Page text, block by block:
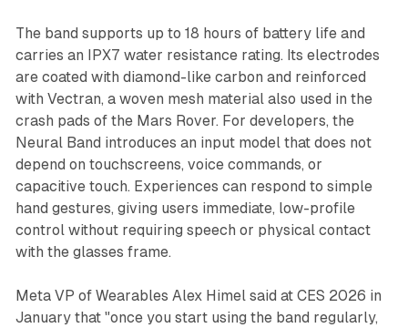
The band supports up to 18 hours of battery life and
carries an IPX7 water resistance rating. Its electrodes
are coated with diamond-like carbon and reinforced
with Vectran, a woven mesh material also used in the
crash pads of the Mars Rover. For developers, the
Neural Band introduces an input model that does not
depend on touchscreens, voice commands, or
capacitive touch. Experiences can respond to simple
hand gestures, giving users immediate, low-profile
control without requiring speech or physical contact
with the glasses frame.
Meta VP of Wearables Alex Himel said at CES 2026 in
January that "once you start using the band regularly,